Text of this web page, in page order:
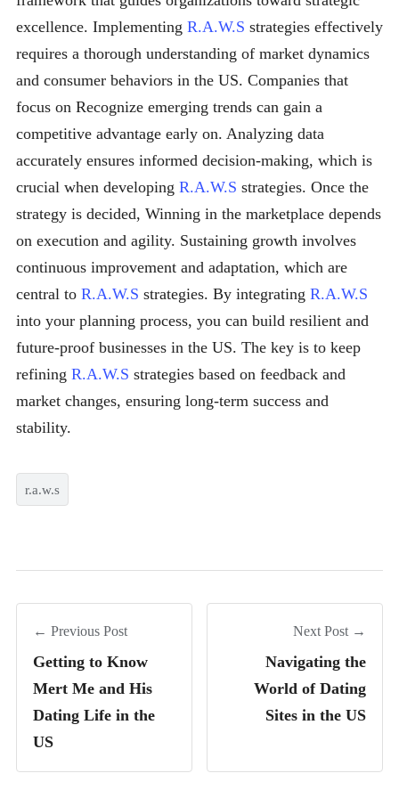
excellence. Implementing R.A.W.S strategies effectively
requires a thorough understanding of market dynamics
and consumer behaviors in the US. Companies that
focus on Recognize emerging trends can gain a
competitive advantage early on. Analyzing data
accurately ensures informed decision-making, which is
crucial when developing R.A.W.S strategies. Once the
strategy is decided, Winning in the marketplace depends
on execution and agility. Sustaining growth involves
continuous improvement and adaptation, which are
central to R.A.W.S strategies. By integrating R.A.W.S
into your planning process, you can build resilient and
future-proof businesses in the US. The key is to keep
refining R.A.W.S strategies based on feedback and
market changes, ensuring long-term success and
stability.
r.a.w.s
← Previous Post
Getting to Know
Mert Me and His
Dating Life in the
US
Next Post →
Navigating the
World of Dating
Sites in the US